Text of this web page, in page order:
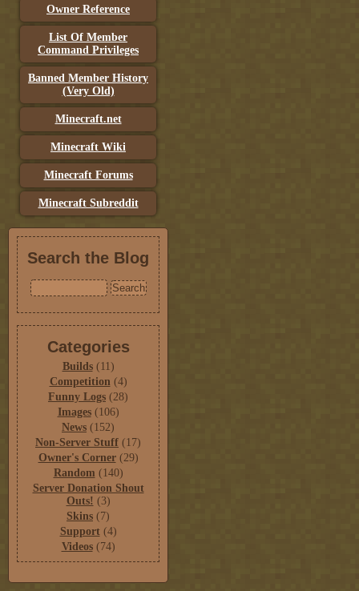
Owner Reference
List Of Member
Command Privileges
Banned Member History
(Very Old)
Minecraft.net
Minecraft Wiki
Minecraft Forums
Minecraft Subreddit
Search the Blog
Categories
Builds(11)
Competition(4)
Funny Logs (28)
Images(106)
News (152)
Non-Server Stuff (17)
Owner's Corner(29)
Random (140)
Server Donation Shout
Outs! (3)
Skins (7)
Support(4)
Videos(74)